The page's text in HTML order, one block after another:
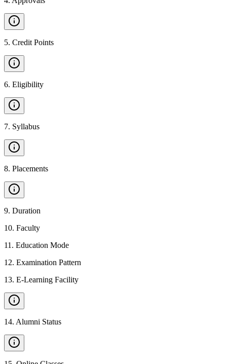
5. Credit Points
6. Eligibility
7. Syllabus
8. Placements
9. Duration
10. Faculty
11 . Education Mode
12. Examination Pattern
13. E-Learning Facility
14. Alumni Status